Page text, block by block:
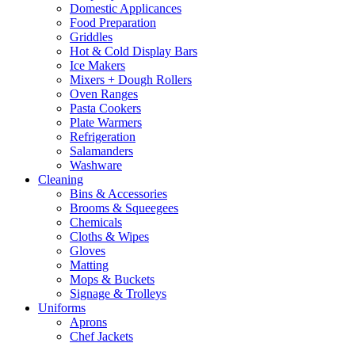
Domestic Applicances
Food Preparation
Griddles
Hot & Cold Display Bars
Ice Makers
Mixers + Dough Rollers
Oven Ranges
Pasta Cookers
Plate Warmers
Refrigeration
Salamanders
Washware
Cleaning
Bins & Accessories
Brooms & Squeegees
Chemicals
Cloths & Wipes
Gloves
Matting
Mops & Buckets
Signage & Trolleys
Uniforms
Aprons
Chef Jackets